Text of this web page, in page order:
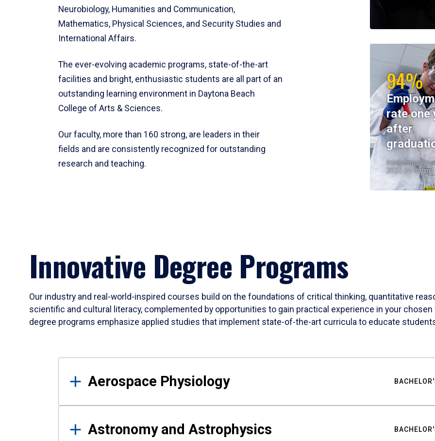
Neurobiology, Humanities and Communication,
Mathematics, Physical Sciences, and Security Studies and
International Affairs.
The ever-evolving academic programs, state-of-the-art
facilities and bright, enthusiastic students are all part of an
outstanding learning environment in Daytona Beach
College of Arts & Sciences.
Our faculty, more than 160 strong, are leaders in their
fields and are consistently recognized for outstanding
research and teaching.
94%
rate one
after
Institutional
2023-24 Cohort
Innovative Degree Programs
Our industry and real-world-inspired courses build on the foundations of critical thinking, quantitative
scientific and cultural literacy, complemented by opportunities to gain practical experience in your
degree programs emphasize applied studies that implement state-of-the-art curricula to educate
Results
Aerospace Physiology
Astronomy and Astrophysics